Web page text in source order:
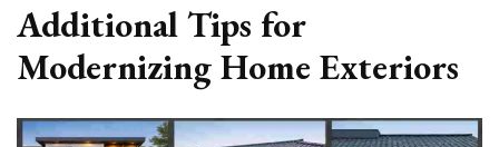
Additional Tips for
Modernizing Home Exteriors